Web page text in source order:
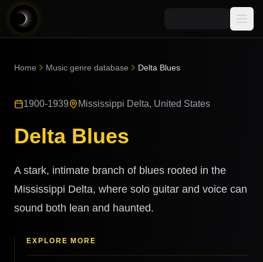
AI Music News
Community
Quizzes
AI Music Course
Can You Spot AI Music?
Music Genre Database
Songs
Snippets
AI Music Artists
8D Music
Home Music genre database Delta Blues
1900-1939 Mississippi Delta, United States
Delta Blues
A stark, intimate branch of blues rooted in the
Mississippi Delta, where solo guitar and voice can
sound both lean and haunted.
EXPLORE MORE